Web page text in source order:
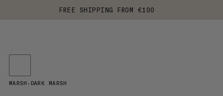
FREE SHIPPING FROM €100
MARSH-DARK MARSH